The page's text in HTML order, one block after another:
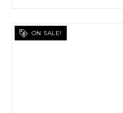
ON SALE!